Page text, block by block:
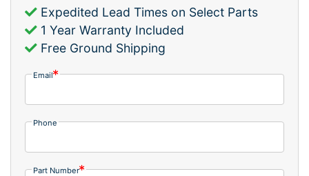
Expedited Lead Times on Select Parts
1 Year Warranty Included
Free Ground Shipping
Email
Phone
Part Number